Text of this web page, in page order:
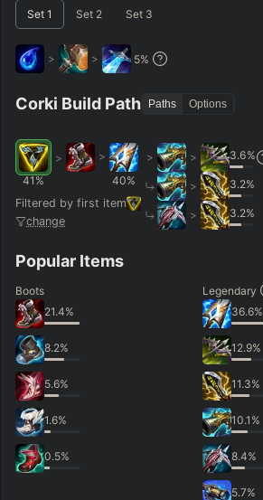
Short < 20 Med. 20–30
Hide
Set 1 Set 2 Set 3
> > 5%
Corki Build Path Paths Options
41%
>
>
40%
Filtered by first item
change
> > 3.6%
> 3.2%
> 3.2%
Popular Items
Boots
21.4%
8.2%
5.6%
1.6%
0.5%
Legendary
36.6%
12.9%
11.3%
10.1 %
8.4%
5.7%